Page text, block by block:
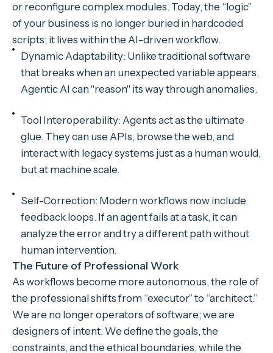
or reconfigure complex modules. Today, the “logic”
of your business is no longer buried in hardcoded
scripts; it lives within the AI-driven workflow.
Dynamic Adaptability: Unlike traditional software
that breaks when an unexpected variable appears,
Agentic AI can "reason" its way through anomalies.
Tool Interoperability: Agents act as the ultimate
glue. They can use APIs, browse the web, and
interact with legacy systems just as a human would,
but at machine scale.
Self-Correction: Modern workflows now include
feedback loops. If an agent fails at a task, it can
analyze the error and try a different path without
human intervention.
The Future of Professional Work
As workflows become more autonomous, the role of
the professional shifts from “executor” to “architect.”
We are no longer operators of software; we are
designers of intent. We define the goals, the
constraints, and the ethical boundaries, while the